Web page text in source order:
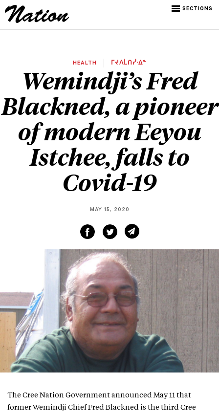
SECTIONS
HEALTH ᒥᔪᐱᒫᑎᓰᐧᐃᓐ
Wemindji’s Fred
Blackned, a pioneer
of modern Eeyou
Istchee, falls to
Covid-19
MAY 15, 2020
The Cree Nation Government announced May 11 that
former Wemindji Chief Fred Blackned is the third Cree